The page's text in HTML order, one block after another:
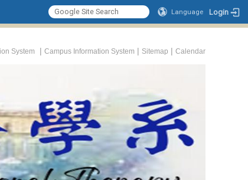
Language Login
System | Campus Information System | Sitemap | Calendar